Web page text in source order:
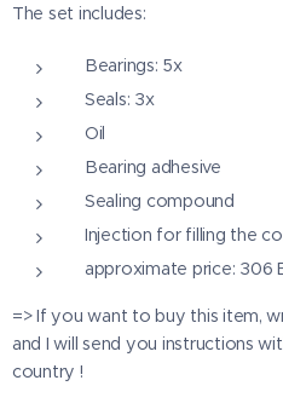
The set includes:
Bearings: 5x
Seals: 3x
Oil
Bearing adhesive
Sealing compound
Injection for filling the
approximate price: 306
=> If you want to buy this item,
and I will send you instructions
country !